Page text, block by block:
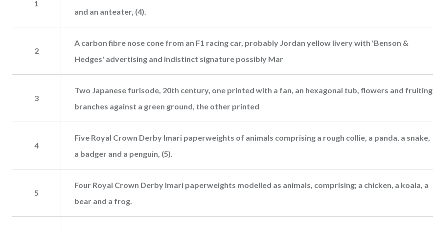
1
and an anteater, (4).
2
A carbon fibre nose cone from an F1 racing car, probably Jordan yellow livery with 'Benson &
Hedges' advertising and indistinct signature possibly Mar
3
Two Japanese furisode, 20th century, one printed with a fan, an hexagonal tub, flowers and fruiting
branches against a green ground, the other printed
4
Five Royal Crown Derby Imari paperweights of animals comprising a rough collie, a panda, a snake,
a badger and a penguin, (5).
5
Four Royal Crown Derby Imari paperweights modelled as animals, comprising; a chicken, a koala, a
bear and a frog.